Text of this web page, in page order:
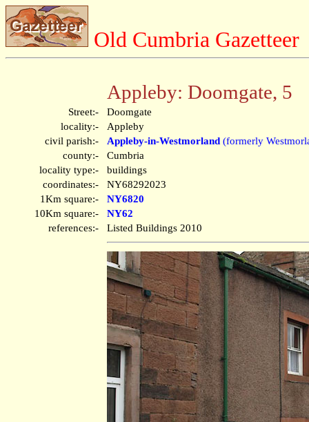
Old Cumbria Gazetteer
Appleby: Doomgate, 5
Street:-
Doomgate
locality:-
Appleby
civil parish:-
Appleby-in-Westmorland (formerly
county:-
Cumbria
locality type:-
buildings
coordinates:-
NY68292023
1Km square:-
NY6820
10Km square:-
NY62
references:-
Listed Buildings 2010